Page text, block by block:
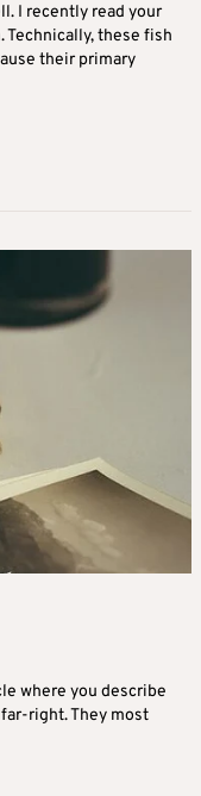
I recently read your
these fish
their primary
where you describe
right. They most